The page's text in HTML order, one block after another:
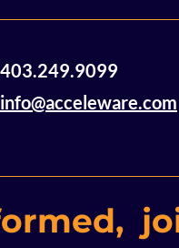
Phase Contract for
Mineral Drying
with
403.249.9099
info@acceleware.com